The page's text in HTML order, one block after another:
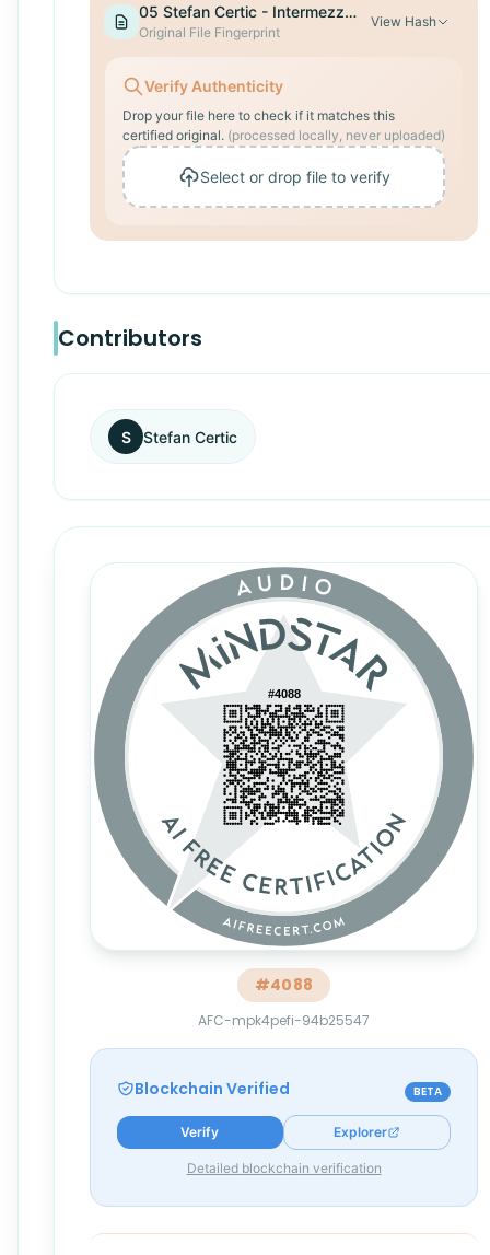
05 Stefan Certic - Intermezzo.mp3
Original File Fingerprint
View Hash
Verify Authenticity
Drop your file here to check if it matches this
certified original. (processed locally, never uploaded)
Select or drop file to verify
Contributors
S Stefan Certic
#4088
AFC-mpk4pefi-94b25547
Blockchain Verified BETA
Verify Explorer
Detailed blockchain verification